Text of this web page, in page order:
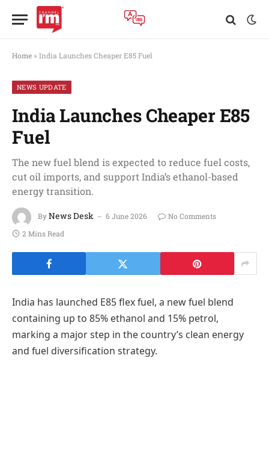
Home » India Launches Cheaper E85 Fuel
NEWS UPDATE
India Launches Cheaper E85
Fuel
The new fuel blend is expected to reduce fuel costs,
cut oil imports, and support India’s ethanol-based
energy transition.
ByNews Desk 6 June 2026
No Comments
2 Mins Read
India has launched E85 flex fuel, a new fuel blend
containing up to 85% ethanol and 15% petrol,
marking a major step in the country’s clean energy
and fuel diversification strategy.